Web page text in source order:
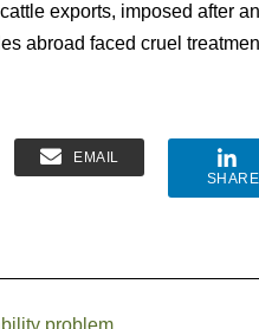
exports, imposed after
abroad faced cruel
EMAIL
SHARE
problem